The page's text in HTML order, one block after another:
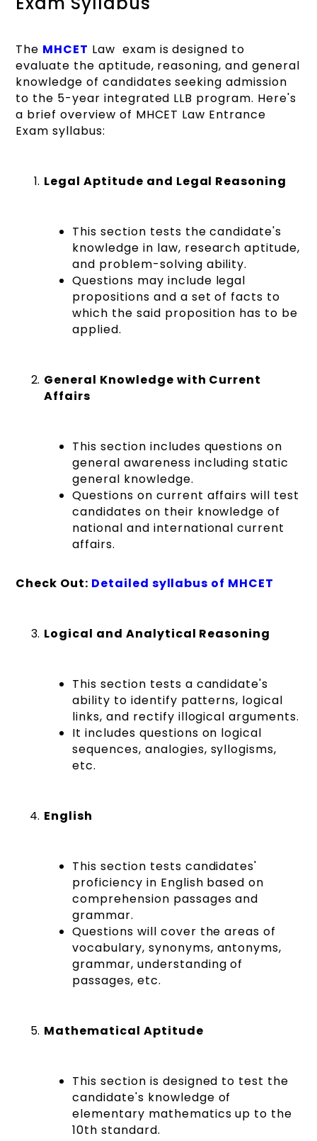
The MHCET Law exam is designed to
evaluate the aptitude, reasoning, and general
knowledge of candidates seeking admission
to the 5-year integrated LLB program. Here's
a brief overview of MHCET Law Entrance
Exam syllabus:
Legal Aptitude and Legal Reasoning
This section tests the candidate's
knowledge in law, research aptitude,
and problem-solving ability.
Questions may include legal
propositions and a set of facts to
which the said proposition has to be
applied.
General Knowledge with Current
Affairs
This section includes questions on
general awareness including static
general knowledge.
Questions on current affairs will test
candidates on their knowledge of
national and international current
affairs.
Check Out: Detailed syllabus of MHCET
Logical and Analytical Reasoning
This section tests a candidate's
ability to identify patterns, logical
links, and rectify illogical arguments.
It includes questions on logical
sequences, analogies, syllogisms,
etc.
English
This section tests candidates'
proficiency in English based on
comprehension passages and
grammar.
Questions will cover the areas of
vocabulary, synonyms, antonyms,
grammar, understanding of
passages, etc.
Mathematical Aptitude
This section is designed to test the
candidate's knowledge of
elementary mathematics up to the
10th standard.